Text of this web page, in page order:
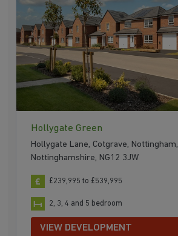
Hollygate Green
Hollygate Lane, Cotgrave, Nottingham,
Nottinghamshire, NG12 3JW
£239,995 to £539,995
2, 3, 4 and 5 bedroom
VIEW DEVELOPMENT